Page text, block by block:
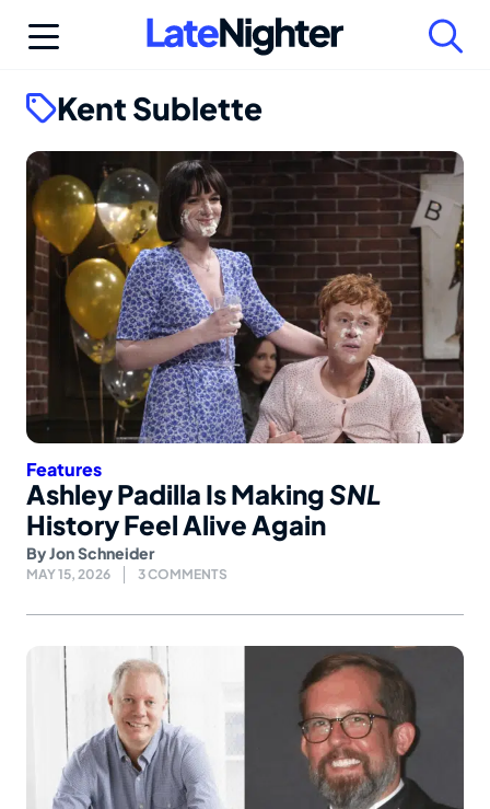
Kent Sublette
Features
Ashley Padilla Is MakingSNL
History Feel Alive Again
ByJon Schneider
MAY 15, 2026 3 COMMENTS